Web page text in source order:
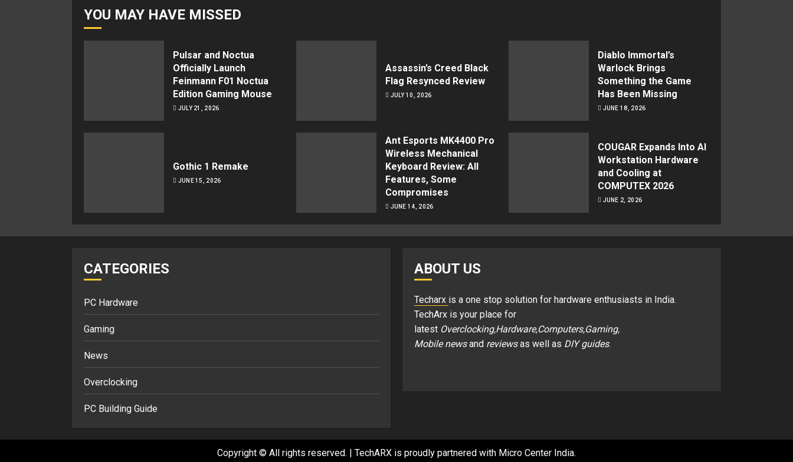
YOU MAY HAVE MISSED
Pulsar and Noctua
Officially Launch
Feinmann F01 Noctua
Edition Gaming Mouse
JULY 21, 2026
Assassin’s Creed Black
Flag Resynced Review
JULY 10, 2026
Diablo Immortal’s
Warlock Brings
Something the Game
Has Been Missing
JUNE 18, 2026
Gothic 1 Remake
JUNE 15, 2026
Ant Esports MK4400 Pro
Wireless Mechanical
Keyboard Review: All
Features, Some
Compromises
JUNE 14, 2026
COUGAR Expands Into AI
Workstation Hardware
and Cooling at
COMPUTEX 2026
JUNE 2, 2026
CATEGORIES
PC Hardware
Gaming
News
Overclocking
PC Building Guide
ABOUT US
Techarx is a one stop solution for hardware enthusiasts in India.
TechArx is your place for
latest Overclocking,Hardware,Computers,Gaming,
Mobile newsand reviewsas well as DIY guides.
Copyright © All rights reserved. | TechARX is proudly partnered with Micro Center India.